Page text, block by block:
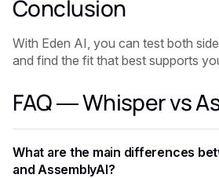
Conclusion
With Eden AI, you can test both
and find the fit that best supports
FAQ — Whisper vs
What are the main differences
and AssemblyAI?